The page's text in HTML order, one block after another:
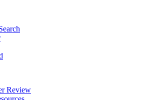
Review